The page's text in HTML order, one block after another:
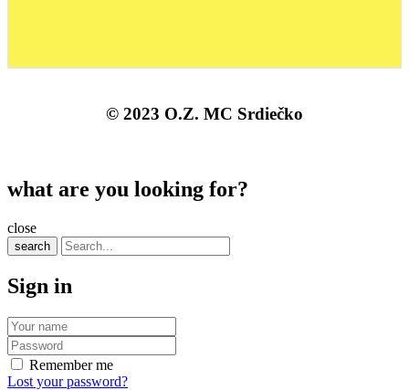
© 2023 O.Z. MC Srdiečko
what are you looking for?
close
search
Sign in
Remember me
Lost your password?